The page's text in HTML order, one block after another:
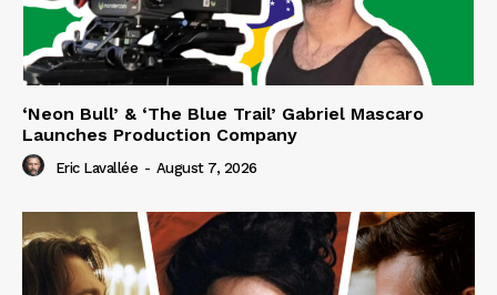
‘Neon Bull’ & ‘The Blue Trail’ Gabriel Mascaro
Launches Production Company
Eric Lavallée - August 7, 2026